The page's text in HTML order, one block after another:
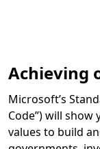
Achieving
Microsoft’s
Code”) will
values to build